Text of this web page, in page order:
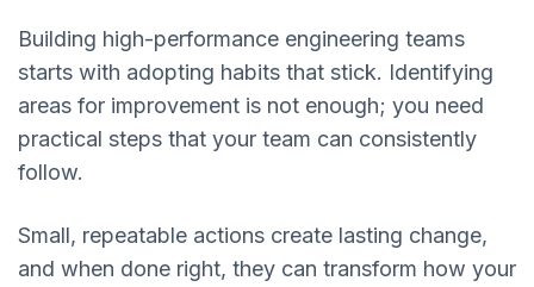
Building high-performance engineering teams
starts with adopting habits that stick. Identifying
areas for improvement is not enough; you need
practical steps that your team can consistently
follow.
Small, repeatable actions create lasting change,
and when done right, they can transform how your